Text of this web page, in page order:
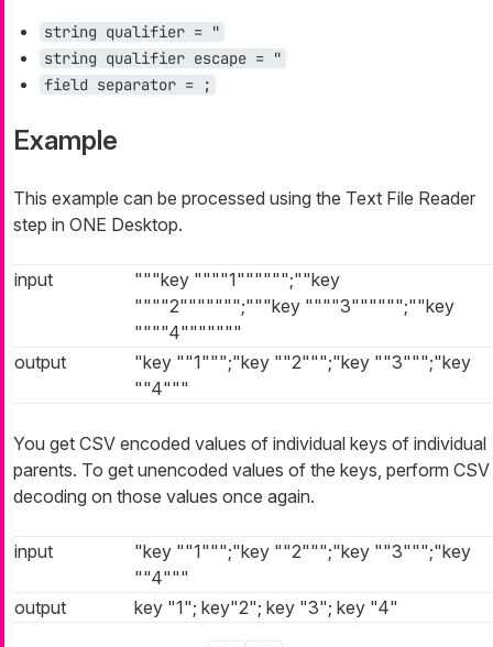
string qualifier = "
string qualifier escape = "
field separator = ;
Example
This example can be processed using the Text File Reader
step in ONE Desktop.
input
"""key """"1"""""";""key
""""2""""""";"""key """"3"""""";""key
""""4"""""""
output
"key ""1""";"key ""2""";"key ""3""";"key
""4"""
You get CSV encoded values of individual keys of individual
parents. To get unencoded values of the keys, perform CSV
decoding on those values once again.
input
"key ""1""";"key ""2""";"key ""3""";"key
""4"""
output
key "1"; key"2"; key "3"; key "4"